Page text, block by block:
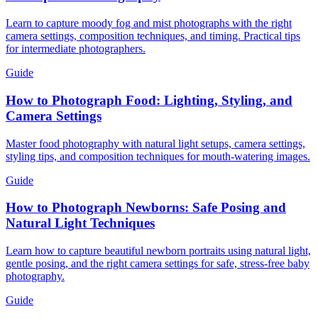
Learn to capture moody fog and mist photographs with the right
camera settings, composition techniques, and timing. Practical tips
for intermediate photographers.
Guide
How to Photograph Food: Lighting, Styling, and
Camera Settings
Master food photography with natural light setups, camera settings,
styling tips, and composition techniques for mouth-watering images.
Guide
How to Photograph Newborns: Safe Posing and
Natural Light Techniques
Learn how to capture beautiful newborn portraits using natural light,
gentle posing, and the right camera settings for safe, stress-free baby
photography.
Guide